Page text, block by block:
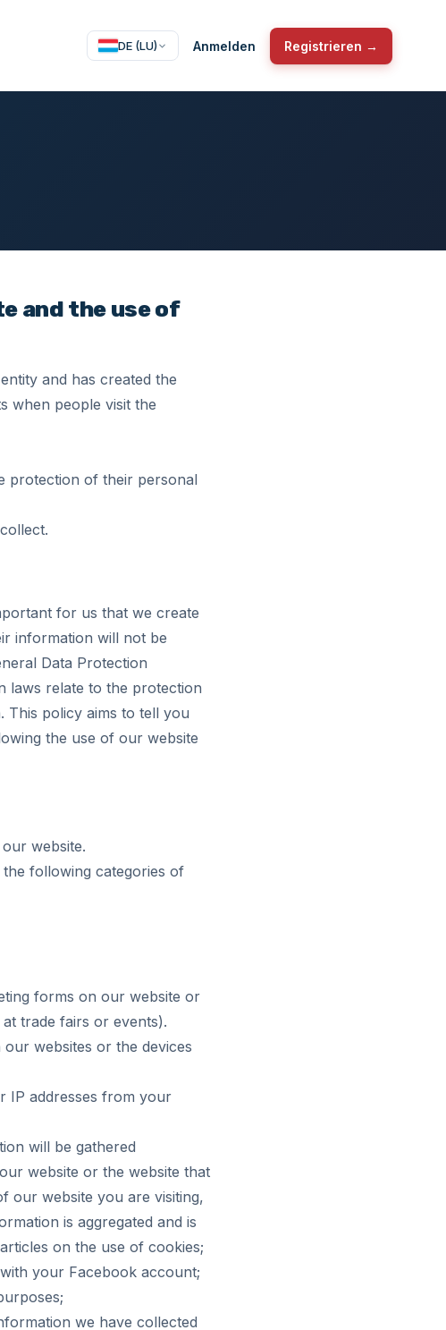
DE (LU) Anmelden Registrieren →
and the use of
and has created the
when people visit the
protection of their personal
for us that we create
information will not be
Data Protection
laws relate to the protection
policy aims to tell you
the use of our website
website.
following categories of
forms on our website or
trade fairs or events).
websites or the devices
IP addresses from your
will be gathered
website or the website that
our website you are visiting,
is aggregated and is
on the use of cookies;
your Facebook account;
we have collected